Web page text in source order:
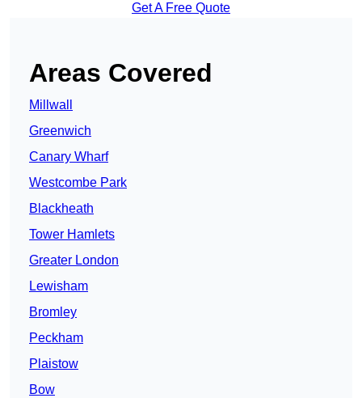
Get A Free Quote
Areas Covered
Millwall
Greenwich
Canary Wharf
Westcombe Park
Blackheath
Tower Hamlets
Greater London
Lewisham
Bromley
Peckham
Plaistow
Bow